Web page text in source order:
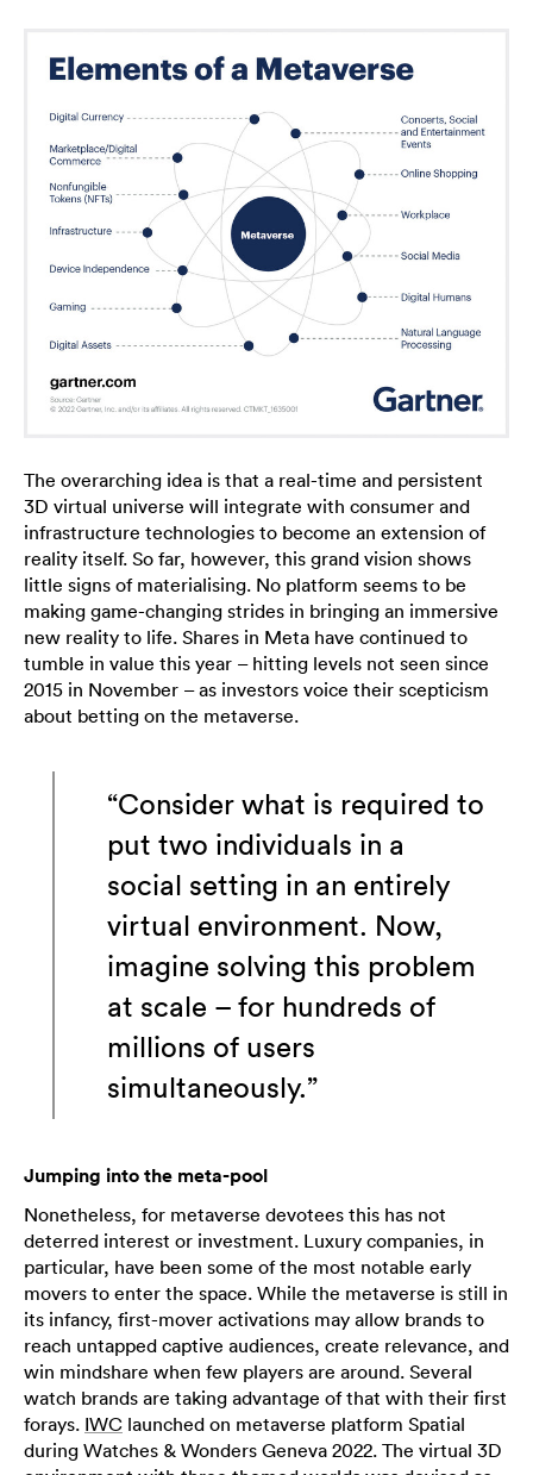
The overarching idea is that a real-time and persistent
3D virtual universe will integrate with consumer and
infrastructure technologies to become an extension of
reality itself. So far, however, this grand vision shows
little signs of materialising. No platform seems to be
making game-changing strides in bringing an immersive
new reality to life. Shares in Meta have continued to
tumble in value this year – hitting levels not seen since
2015 in November – as investors voice their scepticism
about betting on the metaverse.
“Consider what is required to
put two individuals in a
social setting in an entirely
virtual environment. Now,
imagine solving this problem
at scale – for hundreds of
millions of users
simultaneously.”
Jumping into the meta-pool
Nonetheless, for metaverse devotees this has not
deterred interest or investment. Luxury companies, in
particular, have been some of the most notable early
movers to enter the space. While the metaverse is still in
its infancy, first-mover activations may allow brands to
reach untapped captive audiences, create relevance, and
win mindshare when few players are around. Several
watch brands are taking advantage of that with their first
forays. IWC launched on metaverse platform Spatial
during Watches & Wonders Geneva 2022. The virtual 3D